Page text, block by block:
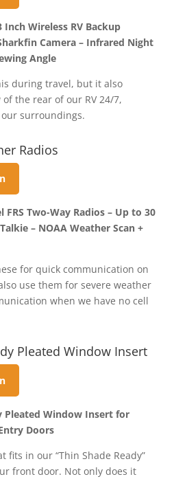
Inch Wireless RV Backup
Camera – Infrared Night
Angle
during travel, but it also
the rear of our RV 24/7,
surroundings.
Radios
FRS Two-Way Radios – Up to 30
– NOAA Weather Scan +
for quick communication on
use them for severe weather
when we have no cell
Pleated Window Insert
Pleated Window Insert for
Doors
fits in our “Thin Shade Ready”
front door. Not only does it